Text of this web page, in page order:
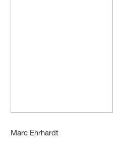
Marc Ehrhardt